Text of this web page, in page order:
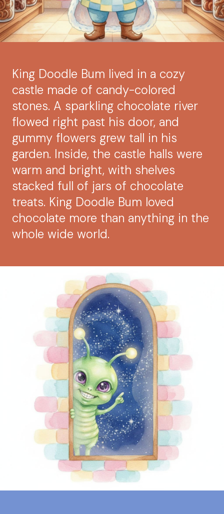
King Doodle Bum lived in a cozy
castle made of candy-colored
stones. A sparkling chocolate river
flowed right past his door, and
gummy flowers grew tall in his
garden. Inside, the castle halls were
warm and bright, with shelves
stacked full of jars of chocolate
treats. King Doodle Bum loved
chocolate more than anything in the
whole wide world.